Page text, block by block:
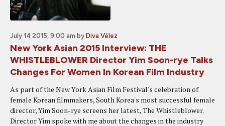
July 14 2015, 9:00 am by Diva Vélez
New York Asian 2015 Interview: THE
WHISTLEBLOWER Director Yim Soon-rye Talks
Changes For Women In Korean Film Industry
As part of the New York Asian Film Festival's celebration of
female Korean filmmakers, South Korea's most successful female
director, Yim Soon-rye screens her latest, The Whistleblower.
Director Yim spoke with me about the changes in the industry